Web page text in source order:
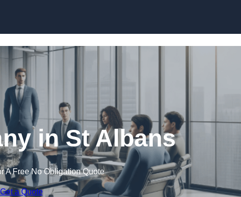
in St Albans
A Free No Obligation Quote
Get a Quote